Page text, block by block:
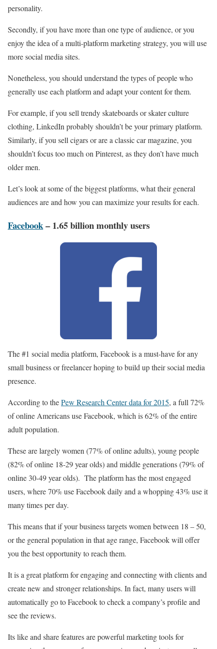
personality.
Secondly, if you have more than one type of audience, or you
enjoy the idea of a multi-platform marketing strategy, you will use
more social media sites.
Nonetheless, you should understand the types of people who
generally use each platform and adapt your content for them.
For example, if you sell trendy skateboards or skater culture
clothing, LinkedIn probably shouldn’t be your primary platform.
Similarly, if you sell cigars or are a classic car magazine, you
shouldn’t focus too much on Pinterest, as they don’t have much
older men.
Let’s look at some of the biggest platforms, what their general
audiences are and how you can maximize your results for each.
Facebook– 1.65 billion monthly users
The #1 social media platform, Facebook is a must-have for any
small business or freelancer hoping to build up their social media
presence.
According to thePew Research Center data for 2015, a full 72%
of online Americans use Facebook, which is 62% of the entire
adult population.
These are largely women (77% of online adults), young people
(82% of online 18-29 year olds) and middle generations (79% of
online 30-49 year olds). The platform has the most engaged
users, where 70% use Facebook daily and a whopping 43% use it
many times per day.
This means that if your business targets women between 18 – 50,
or the general population in that age range, Facebook will offer
you the best opportunity to reach them.
It is a great platform for engaging and connecting with clients and
create new and stronger relationships. In fact, many users will
automatically go to Facebook to check a company’s profile and
see the reviews.
Its like and share features are powerful marketing tools for